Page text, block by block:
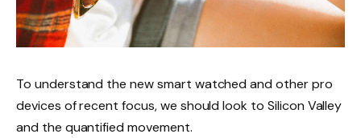
To understand the new smart watched and other pro
devices of recent focus, we should look to Silicon Valley
and the quantified movement.